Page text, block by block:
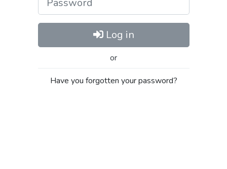
Log in
or
Have you forgotten your password?